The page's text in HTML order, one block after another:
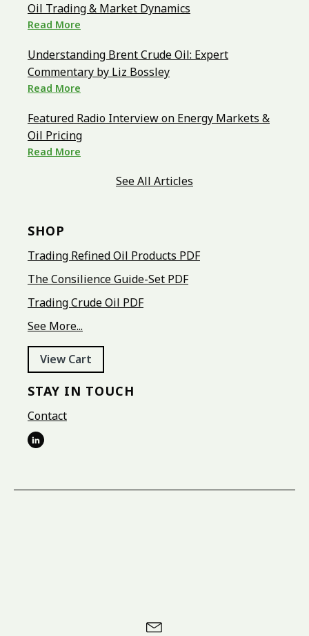
Oil Trading & Market Dynamics
Read More
Understanding Brent Crude Oil: Expert
Commentary by Liz Bossley
Read More
Featured Radio Interview on Energy Markets &
Oil Pricing
Read More
See All Articles
SHOP
Trading Refined Oil Products PDF
The Consilience Guide-Set PDF
Trading Crude Oil PDF
See More...
View Cart
STAY IN TOUCH
Contact